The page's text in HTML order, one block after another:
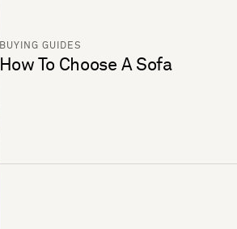
BUYING GUIDES
How To Choose A Sofa